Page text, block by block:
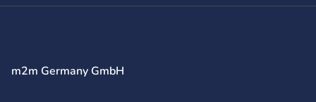
m2m Germany GmbH